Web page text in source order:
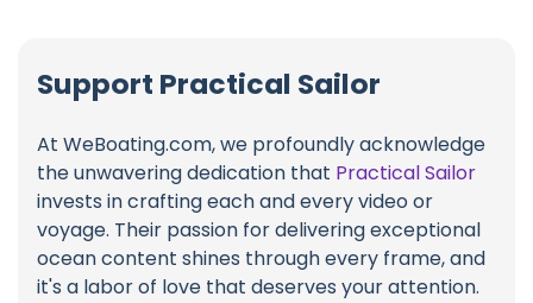
Support Practical Sailor
At WeBoating.com, we profoundly acknowledge
the unwavering dedication that Practical Sailor
invests in crafting each and every video or
voyage. Their passion for delivering exceptional
ocean content shines through every frame, and
it's a labor of love that deserves your attention.